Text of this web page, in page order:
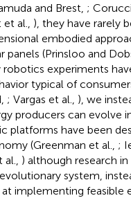
and Brest, ;
al., ), they have rarely
embodied
panels (Prinsloo and
experiments
typical of
; Vargas et al., ), we
producers can evolve
platforms have been
(Greenman et al., ;
) although research in
system,
implementing feasible